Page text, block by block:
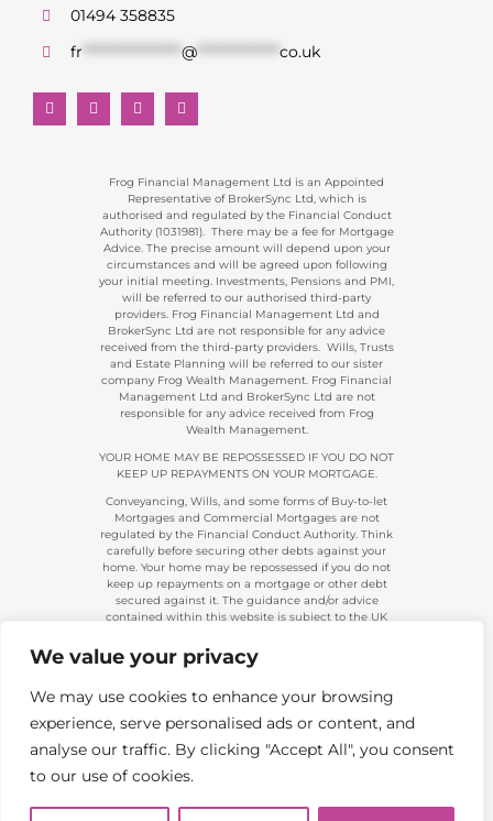
We value your privacy
We may use cookies to enhance your browsing
experience, serve personalised ads or content, and
analyse our traffic. By clicking "Accept All", you consent
to our use of cookies.
01494 358835
fr ****************** @*************** co.uk
Frog Financial Management Ltd is an Appointed
Representative of BrokerSync Ltd, which is
authorised and regulated by the Financial Conduct
Authority (1031981). There may be a fee for Mortgage
Advice. The precise amount will depend upon your
circumstances and will be agreed upon following
your initial meeting. Investments, Pensions and PMI,
will be referred to our authorised third-party
providers. Frog Financial Management Ltd and
BrokerSync Ltd are not responsible for any advice
received from the third-party providers. Wills, Trusts
and Estate Planning will be referred to our sister
company Frog Wealth Management. Frog Financial
Management Ltd and BrokerSync Ltd are not
responsible for any advice received from Frog
Wealth Management.
YOUR HOME MAY BE REPOSSESSED IF YOU DO NOT
KEEP UP REPAYMENTS ON YOUR MORTGAGE.
Conveyancing, Wills, and some forms of Buy-to-let
Mortgages and Commercial Mortgages are not
regulated by the Financial Conduct Authority. Think
carefully before securing other debts against your
home. Your home may be repossessed if you do not
keep up repayments on a mortgage or other debt
secured against it. The guidance and/or advice
contained within this website is subject to the UK
targeted at consumers based in the UK.
Company Registration 08313431. | Registered in
483434.
Telephone calls made to and from us are recorded
and used for training and/or regulatory monitoring
purposes.
All Rights Reserved | Website byBoi Creative